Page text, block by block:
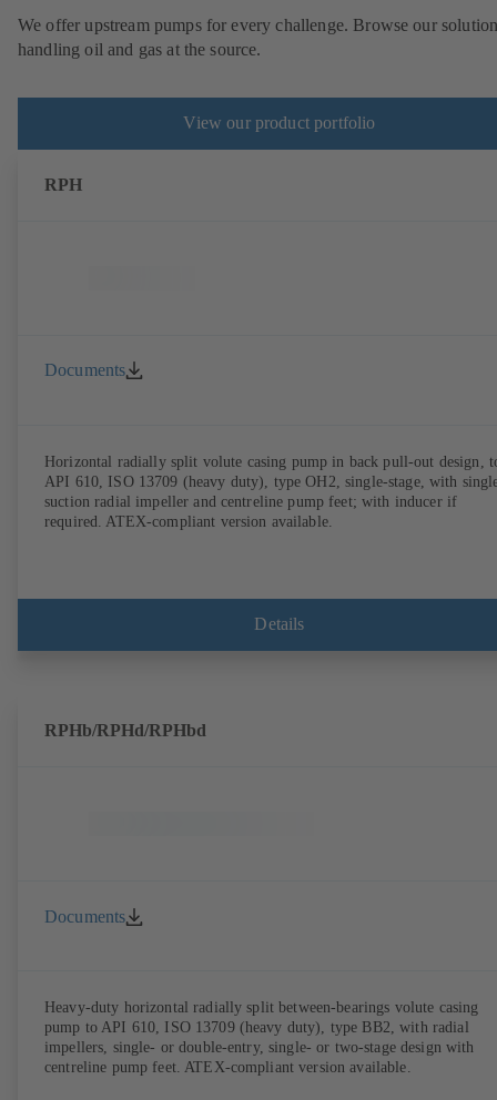
We offer upstream pumps for every challenge. Browse our
handling oil and gas at the source.
View our product portfolio
RPH
Documents
Horizontal radially split volute casing pump in back pull-out design,
API 610, ISO 13709 (heavy duty), type OH2, single-stage, with
suction radial impeller and centreline pump feet; with inducer if
required. ATEX-compliant version available.
Details
RPHb/RPHd/RPHbd
Documents
Heavy-duty horizontal radially split between-bearings volute casing
pump to API 610, ISO 13709 (heavy duty), type BB2, with radial
impellers, single- or double-entry, single- or two-stage design with
centreline pump feet. ATEX-compliant version available.